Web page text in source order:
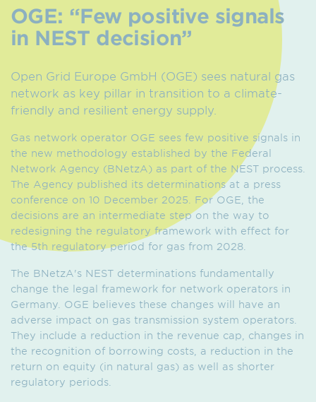
OGE: “Few positive signals
in NEST decision”
Open Grid Europe GmbH (OGE) sees natural gas
network as key pillar in transition to a climate-
friendly and resilient energy supply.
Gas network operator OGE sees few positive signals in
the new methodology established by the Federal
Network Agency (BNetzA) as part of the NEST process.
The Agency published its determinations at a press
conference on 10 December 2025. For OGE, the
decisions are an intermediate step on the way to
redesigning the regulatory framework with effect for
the 5th regulatory period for gas from 2028.
The BNetzA's NEST determinations fundamentally
change the legal framework for network operators in
Germany. OGE believes these changes will have an
adverse impact on gas transmission system operators.
They include a reduction in the revenue cap, changes in
the recognition of borrowing costs, a reduction in the
return on equity (in natural gas) as well as shorter
regulatory periods.